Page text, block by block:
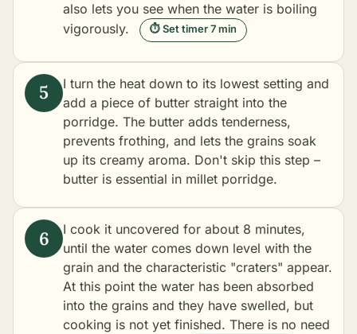
also lets you see when the water is boiling
vigorously.
⏱ Set timer 7 min
I turn the heat down to its lowest setting and
add a piece of butter straight into the
porridge. The butter adds tenderness,
prevents frothing, and lets the grains soak
up its creamy aroma. Don't skip this step –
butter is essential in millet porridge.
I cook it uncovered for about 8 minutes,
until the water comes down level with the
grain and the characteristic "craters" appear.
At this point the water has been absorbed
into the grains and they have swelled, but
cooking is not yet finished. There is no need